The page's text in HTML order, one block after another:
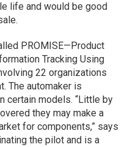
life and would be good
PROMISE—Product
Tracking Using
22 organizations
The automaker is
certain models. “Little by
they may make a
for components,” says
the pilot and is a